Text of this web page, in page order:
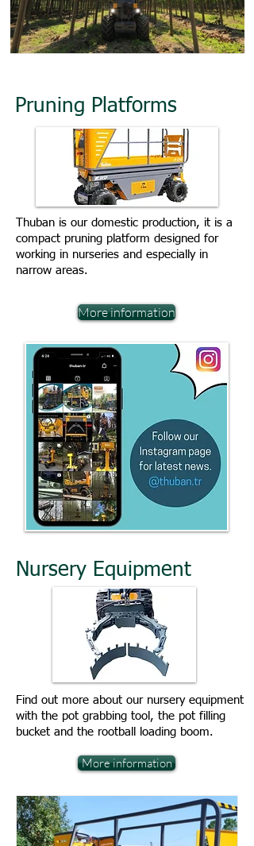
Pruning Platforms
Thuban is our domestic production, it is a
compact pruning platform designed for
working in nurseries and especially in
narrow areas.
More information
Nursery Equipment
Find out more about our nursery equipment
with the pot grabbing tool, the pot filling
bucket and the rootball loading boom.
More information